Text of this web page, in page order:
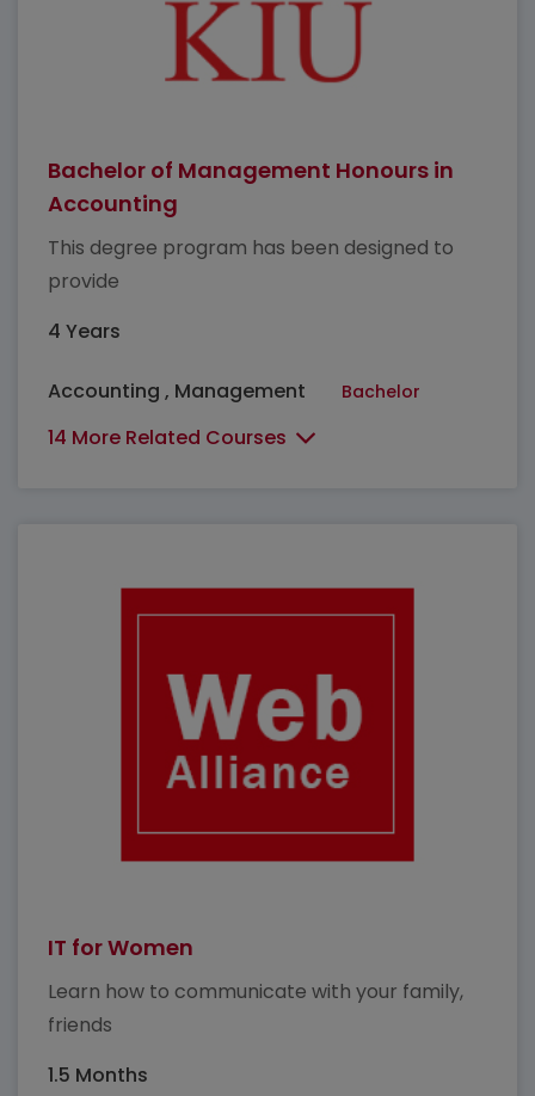
Bachelor of Management Honours in
Accounting
This degree program has been designed to
provide
4 Years
Accounting , Management Bachelor
14 More Related Courses
IT for Women
Learn how to communicate with your family,
friends
1.5 Months